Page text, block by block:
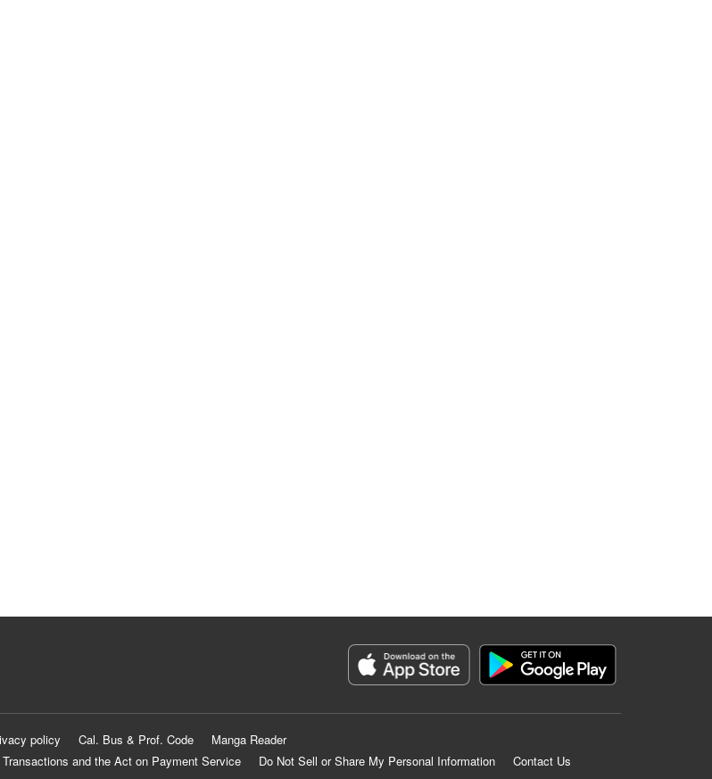
policy Cal. Bus & Prof. Code
Manga Reader
and the Act on Payment Service
Do Not Sell or Share My Personal Information
Contact Us